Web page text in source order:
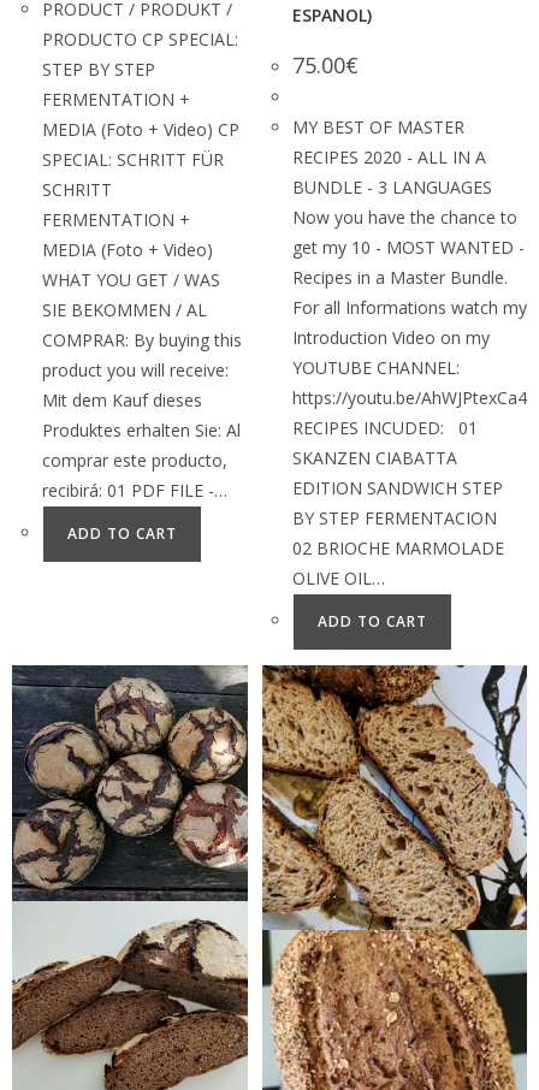
PRODUCT / PRODUKT /
PRODUCTO CP SPECIAL:
STEP BY STEP
FERMENTATION +
MEDIA (Foto + Video) CP
SPECIAL: SCHRITT FÜR
SCHRITT
FERMENTATION +
MEDIA (Foto + Video)
WHAT YOU GET / WAS
SIE BEKOMMEN / AL
COMPRAR: By buying this
product you will receive:
Mit dem Kauf dieses
Produktes erhalten Sie: Al
comprar este producto,
recibirá: 01 PDF FILE -…
ADD TO CART
ESPANOL)
75.00€
MY BEST OF MASTER
RECIPES 2020 - ALL IN A
BUNDLE - 3 LANGUAGES
Now you have the chance to
get my 10 - MOST WANTED -
Recipes in a Master Bundle.
For all Informations watch my
Introduction Video on my
YOUTUBE CHANNEL:
https://youtu.be/AhWJPtexCa4
RECIPES INCUDED: 01
SKANZEN CIABATTA
EDITION SANDWICH STEP
BY STEP FERMENTACION
02 BRIOCHE MARMOLADE
OLIVE OIL…
ADD TO CART